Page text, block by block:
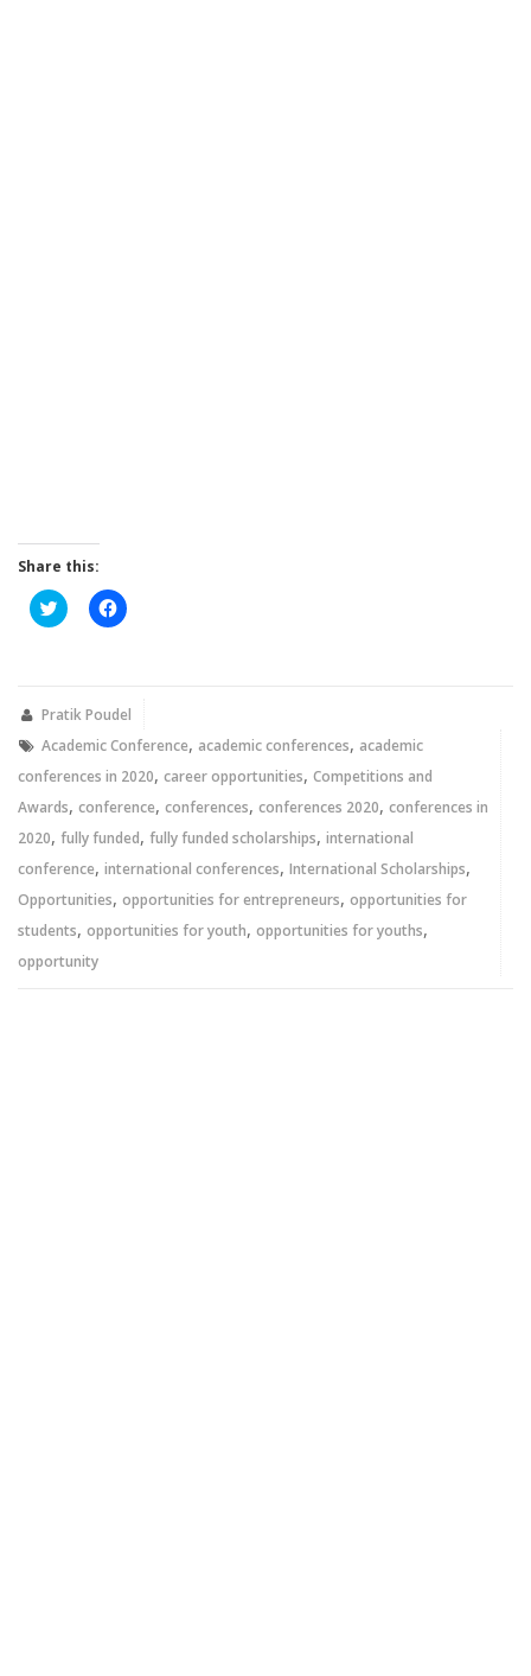
Share this:
Click
to
new
Click
to
new
Pratik Poudel
Academic Conference, academic conferences, academic
conferences in 2020, career opportunities, Competitions and
Awards, conference, conferences, conferences 2020, conferences in
2020, fully funded, fully funded scholarships, international
conference, international conferences, International Scholarships,
Opportunities, opportunities for entrepreneurs, opportunities for
students, opportunities for youth, opportunities for youths,
opportunity